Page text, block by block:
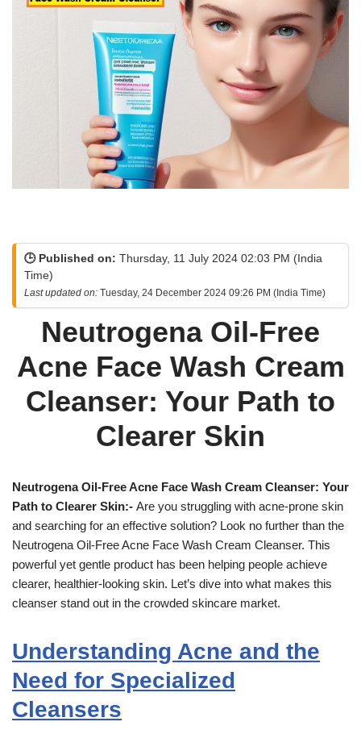
🕒 Published on: Thursday, 11 July 2024 02:03 PM (India
Time)
Last updated on: Tuesday, 24 December 2024 09:26 PM (India Time)
Neutrogena Oil-Free
Acne Face Wash Cream
Cleanser: Your Path to
Clearer Skin
Neutrogena Oil-Free Acne Face Wash Cream Cleanser: Your
Path to Clearer Skin:- Are you struggling with acne-prone skin
and searching for an effective solution? Look no further than the
Neutrogena Oil-Free Acne Face Wash Cream Cleanser. This
powerful yet gentle product has been helping people achieve
clearer, healthier-looking skin. Let’s dive into what makes this
cleanser stand out in the crowded skincare market.
Understanding Acne and the
Need for Specialized
Cleansers